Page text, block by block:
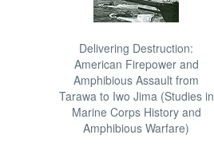
Delivering Destruction:
American Firepower and
Amphibious Assault from
Tarawa to Iwo Jima (Studies in
Marine Corps History and
Amphibious Warfare)